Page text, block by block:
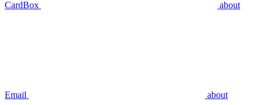
CardBox about
Email about